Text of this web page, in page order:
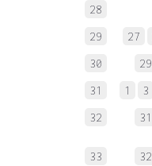
28
29 27
30 29
31 1 3
32 31
33 32